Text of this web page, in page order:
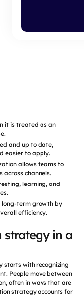
it is treated as an
and up to date,
easier to apply.
allows teams to
across channels.
learning, and
long-term growth by
efficiency.
strategy in a
starts with recognizing
People move between
often in ways that are
strategy accounts for